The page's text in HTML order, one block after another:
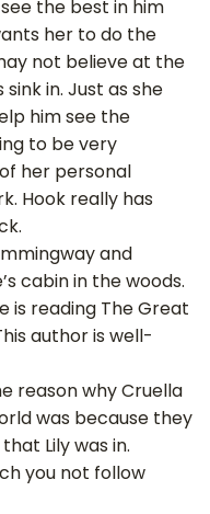
the best in him
her to do the
not believe at the
in. Just as she
him see the
to be very
her personal
Hook really has
and
cabin in the woods.
is reading The Great
author is well-
reason why Cruella
was because they
Lily was in.
you not follow